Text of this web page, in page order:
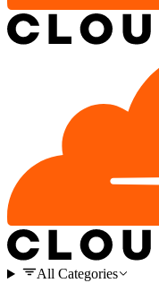
All Categories